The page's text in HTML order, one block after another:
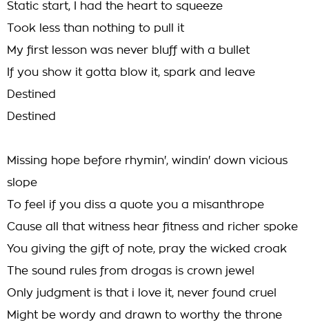
Static start, I had the heart to squeeze
Took less than nothing to pull it
My first lesson was never bluff with a bullet
If you show it gotta blow it, spark and leave
Destined
Destined
Missing hope before rhymin', windin' down vicious
slope
To feel if you diss a quote you a misanthrope
Cause all that witness hear fitness and richer spoke
You giving the gift of note, pray the wicked croak
The sound rules from drogas is crown jewel
Only judgment is that i love it, never found cruel
Might be wordy and drawn to worthy the throne